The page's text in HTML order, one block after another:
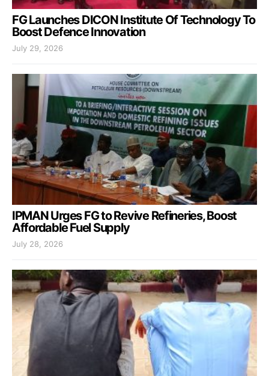
FG Launches DICON Institute Of Technology To
Boost Defence Innovation
July 29, 2026
IPMAN Urges FG to Revive Refineries, Boost
Affordable Fuel Supply
July 28, 2026